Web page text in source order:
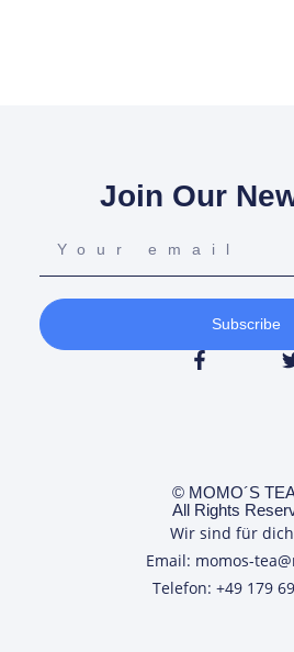
Join Our
Subscribe
© MOMO´S
All Rights
Wir sind für
Email: momos-
Telefon: +49 179